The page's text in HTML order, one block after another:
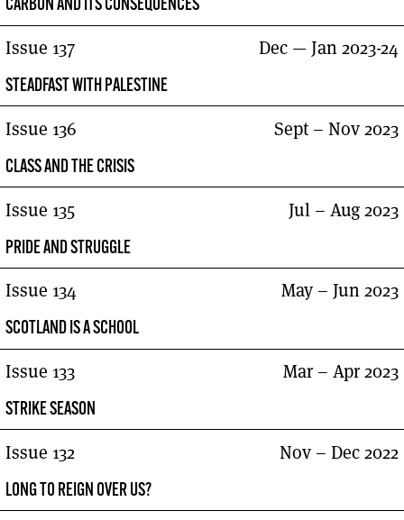
CARBON AND ITS CONSEQUENCES
Issue 137
STEADFAST WITH PALESTINE
Dec — Jan 2023-24
Issue 136
CLASS AND THE CRISIS
Sept – Nov 2023
Issue 135
PRIDE AND STRUGGLE
Jul – Aug 2023
Issue 134
SCOTLAND IS A SCHOOL
May – Jun 2023
Issue 133
STRIKE SEASON
Mar – Apr 2023
Issue 132
LONG TO REIGN OVER US?
Nov – Dec 2022